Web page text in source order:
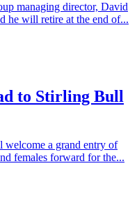
managing director, David
he will retire at the end of...
to Stirling Bull
a grand entry of
females forward for the...